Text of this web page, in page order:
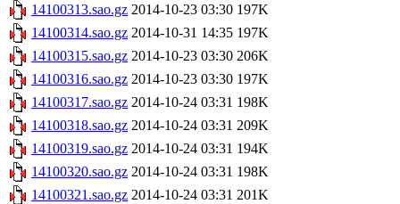
14100313.sao.gz 2014-10-23 03:30 197K
14100314.sao.gz 2014-10-31 14:35 197K
14100315.sao.gz 2014-10-23 03:30 206K
14100316.sao.gz 2014-10-23 03:30 197K
14100317.sao.gz 2014-10-24 03:31 198K
14100318.sao.gz 2014-10-24 03:31 209K
14100319.sao.gz 2014-10-24 03:31 194K
14100320.sao.gz 2014-10-24 03:31 198K
14100321.sao.gz 2014-10-24 03:31 201K